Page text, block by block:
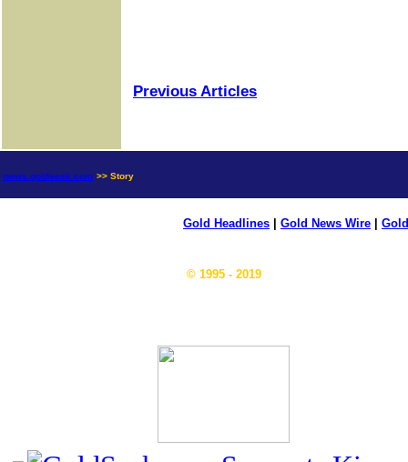
Previous Articles
news.goldseek.com >> Story
Gold Headlines Gold News Wire
© 1995 - 2019